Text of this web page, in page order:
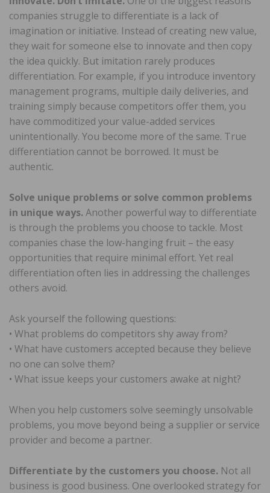
companies struggle to differentiate is a lack of
imagination or initiative. Instead of creating new value,
they wait for someone else to innovate and then copy
the idea quickly. But imitation rarely produces
differentiation. For example, if you introduce inventory
management programs, multiple daily deliveries, and
training simply because competitors offer them, you
have commoditized your value-added services
unintentionally. You become more of the same. True
differentiation cannot be borrowed. It must be
authentic.
Solve unique problems or solve common problems
in unique ways.Another powerful way to differentiate
is through the problems you choose to tackle. Most
companies chase the low-hanging fruit – the easy
opportunities that require minimal effort. Yet real
differentiation often lies in addressing the challenges
others avoid.
Ask yourself the following questions:
• What problems do competitors shy away from?
• What have customers accepted because they believe
no one can solve them?
• What issue keeps your customers awake at night?
When you help customers solve seemingly unsolvable
problems, you move beyond being a supplier or service
provider and become a partner.
Differentiate by the customers you choose. Not all
business is good business. One overlooked strategy for